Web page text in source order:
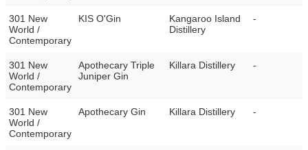
301 New
World /
Contemporary
KIS O'Gin
Kangaroo Island
Distillery
-
301 New
World /
Contemporary
Apothecary Triple
Juniper Gin
Killara Distillery -
301 New
World /
Contemporary
Apothecary Gin Killara Distillery -